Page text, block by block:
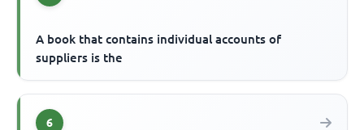
A book that contains individual accounts of
suppliers is the
6